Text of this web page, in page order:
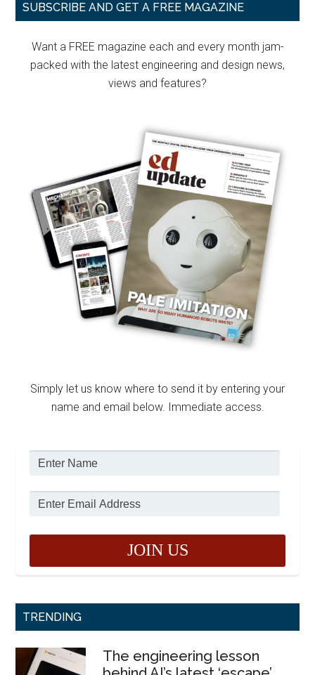
only
electric
current
to
move
Primary
SUBSCRIBE AND GET A FREE MAGAZINE
Want a FREE magazine each and every month jam-
packed with the latest engineering and design news,
views and features?
Simply let us know where to send it by entering your
name and email below. Immediate access.
TRENDING
The engineering lesson